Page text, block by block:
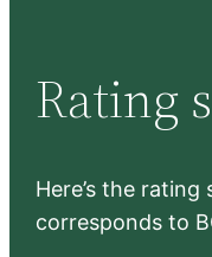
Rating
Here’s the
corresponds to